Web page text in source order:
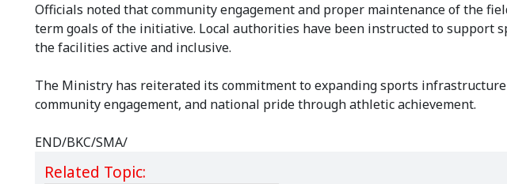
Officials noted that community engagement and proper maintenance of the
term goals of the initiative. Local authorities have been instructed to support
the facilities active and inclusive.
The Ministry has reiterated its commitment to expanding sports
community engagement, and national pride through athletic achievement.
END/BKC/SMA/
Related Topic: